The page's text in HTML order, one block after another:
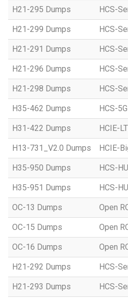
H21-295 Dumps HCS-
H21-299 Dumps HCS-
H21-291 Dumps HCS-
H21-296 Dumps HCS-
H21-298 Dumps HCS-
H35-462 Dumps HCS-
H31-422 Dumps HCIE-
H13-731_V2.0 Dumps HCIE-
H35-950 Dumps HCS-
H35-951 Dumps HCS-
OC-13 Dumps Open
OC-15 Dumps Open
OC-16 Dumps Open
H21-292 Dumps HCS-
H21-293 Dumps HCS-